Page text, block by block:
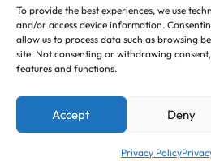
To provide the best experiences, we use
and/or access device information.
allow us to process data such as browsing
site. Not consenting or withdrawing
features and functions.
Accept Deny
Privacy Policy
Follow Us :
Copyright © 2025 Avitazen.